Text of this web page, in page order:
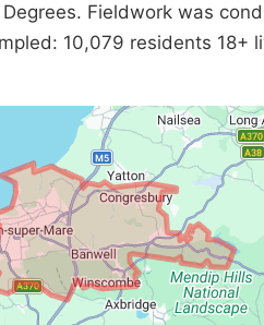
Fieldwork was
10,079 residents 18+